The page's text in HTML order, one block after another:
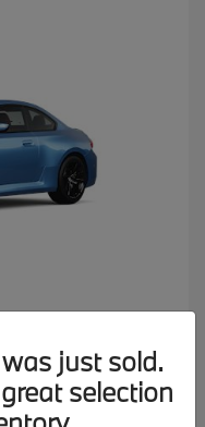
just sold.
selection